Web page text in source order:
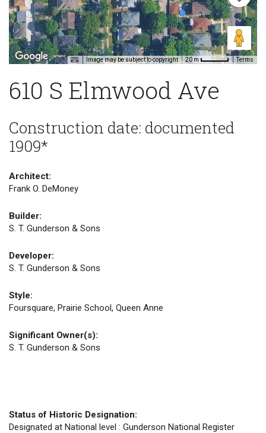
Image may be subject to copyright 20 m Terms
610 S Elmwood Ave
Construction date: documented
1909*
Architect:
Frank O. DeMoney
Builder:
S. T. Gunderson & Sons
Developer:
S. T. Gunderson & Sons
Style:
Foursquare, Prairie School, Queen Anne
Significant Owner(s):
S. T. Gunderson & Sons
Status of Historic Designation:
Designated at National level : Gunderson National Register